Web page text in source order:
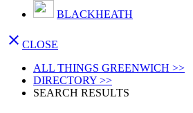
BLACKHEATH
 CLOSE
ALL THINGS GREENWICH >>
DIRECTORY >>
SEARCH RESULTS